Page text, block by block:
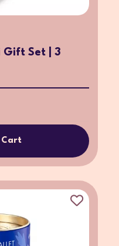
Gift Set | 3
Cart